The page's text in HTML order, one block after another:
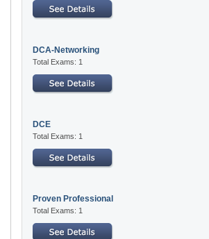
DCA-Networking
Total Exams: 1
DCE
Total Exams: 1
Proven Professional
Total Exams: 1